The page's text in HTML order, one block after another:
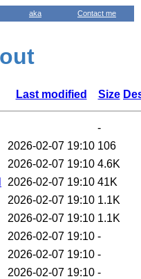
aka Contact me
Last modified Size
-
2026-02-07 19:10 106
2026-02-07 19:10 4.6K
2026-02-07 19:10 41K
2026-02-07 19:10 1.1K
2026-02-07 19:10 1.1K
2026-02-07 19:10 -
2026-02-07 19:10 -
2026-02-07 19:10 -